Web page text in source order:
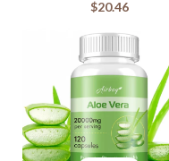
$20.46